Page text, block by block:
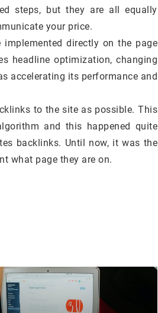
steps, but they are all equally
your price.
directly on the page
headline optimization, changing
accelerating its performance and
to the site as possible. This
and this happened quite
backlinks. Until now, it was the
what page they are on.